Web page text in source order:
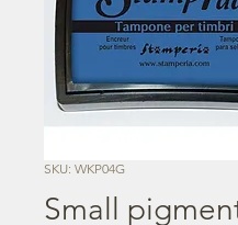
SKU: WKP04G
Small